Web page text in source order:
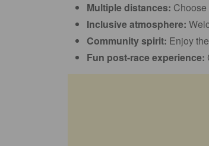
Multiple distances:
Inclusive atmosphere:
Community spirit: Enjoy
Fun post-race experience: